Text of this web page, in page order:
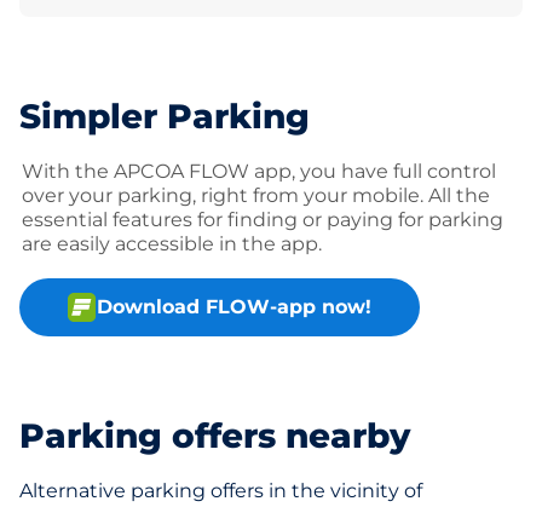
Simpler Parking
With the APCOA FLOW app, you have full control
over your parking, right from your mobile. All the
essential features for finding or paying for parking
are easily accessible in the app.
Download FLOW-app now!
Parking offers nearby
Alternative parking offers in the vicinity of